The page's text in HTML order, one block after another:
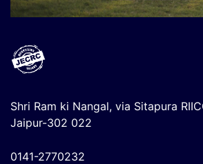
Shri Ram ki Nangal, via Sitapura
Jaipur-302 022
0141-2770232